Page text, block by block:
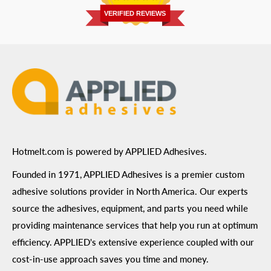
VERIFIED REVIEWS
Hotmelt.com is powered by APPLIED Adhesives.
Founded in 1971, APPLIED Adhesives is a premier custom
adhesive solutions provider in North America. Our experts
source the adhesives, equipment, and parts you need while
providing maintenance services that help you run at optimum
efficiency. APPLIED's extensive experience coupled with our
cost-in-use approach saves you time and money.